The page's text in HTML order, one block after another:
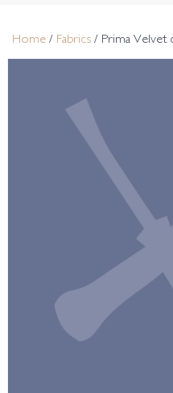
Home / Fabrics / Prima Velvet